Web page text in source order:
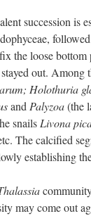
succession is
the loose
out. Among
Holothuria
and Palyzoa(the
snails Livona
The calcified
establishing
may come out